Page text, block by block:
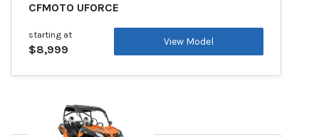
CFMOTO UFORCE
starting at
$8,999
View Model